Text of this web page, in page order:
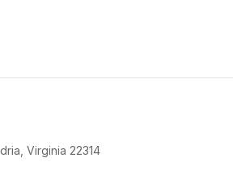
Virginia 22314